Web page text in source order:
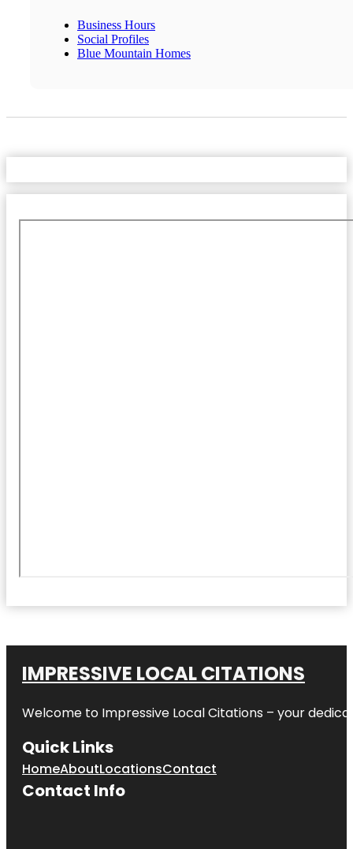
Business Hours
Social Profiles
Blue Mountain Homes
IMPRESSIVE LOCAL CITATIONS
Welcome to Impressive Local Citations – your
Quick Links
HomeAboutLocationsContact
Contact Info